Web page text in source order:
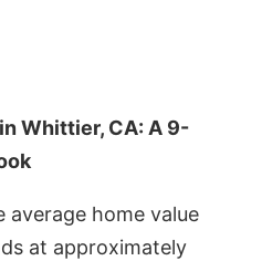
Whittier, CA: A 9-
average home value
at approximately